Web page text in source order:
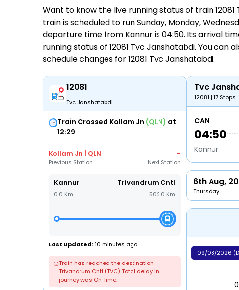
Want to know the live running status of train
train is scheduled to run Sunday, Monday,
departure time from Kannur is 04:50. Its arrival
running statusof 12081 Tvc Janshatabdi. You
schedule changes for12081 Tvc Janshatabdi.
12081
Tvc Janshatabdi
Train Crossed Kollam Jn (QLN) at
12:29
Kollam Jn | QLN
Previous Station
-
Next Station
Kannur
0.0 Km
Trivandrum Cntl
502.0 Km
Last Updated:10 minutes ago
Train has reached the destination
Trivandrum Cntl (TVC) Total delay in
journey was On Time.
Tvc
12081 | 17 Stops
CAN
04:50
Kannur
6th Aug,
Thursday
09/08/2026